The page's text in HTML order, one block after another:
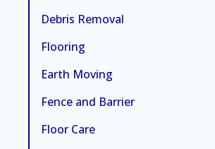
Debris Removal
Flooring
Earth Moving
Fence and Barrier
Floor Care